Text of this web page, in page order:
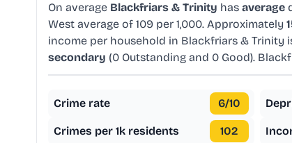
On average Blackfriars & Trinity has average
West average of 109 per 1,000. Approximately
income per household in Blackfriars & Trinity
secondary (0 Outstanding and 0 Good).
Crime rate 6/10
Crimes per 1k residents 102